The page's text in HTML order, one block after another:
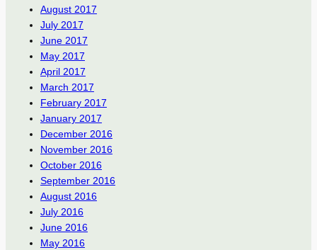
August 2017
July 2017
June 2017
May 2017
April 2017
March 2017
February 2017
January 2017
December 2016
November 2016
October 2016
September 2016
August 2016
July 2016
June 2016
May 2016